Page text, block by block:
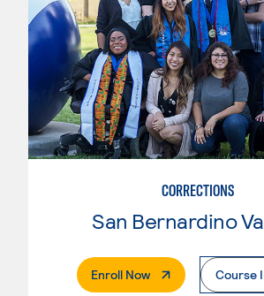
CORRECTIONS
Enroll Now. External PageCourse